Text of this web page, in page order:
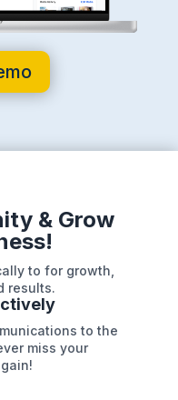
& Grow
to for growth,
results.
to the
miss your